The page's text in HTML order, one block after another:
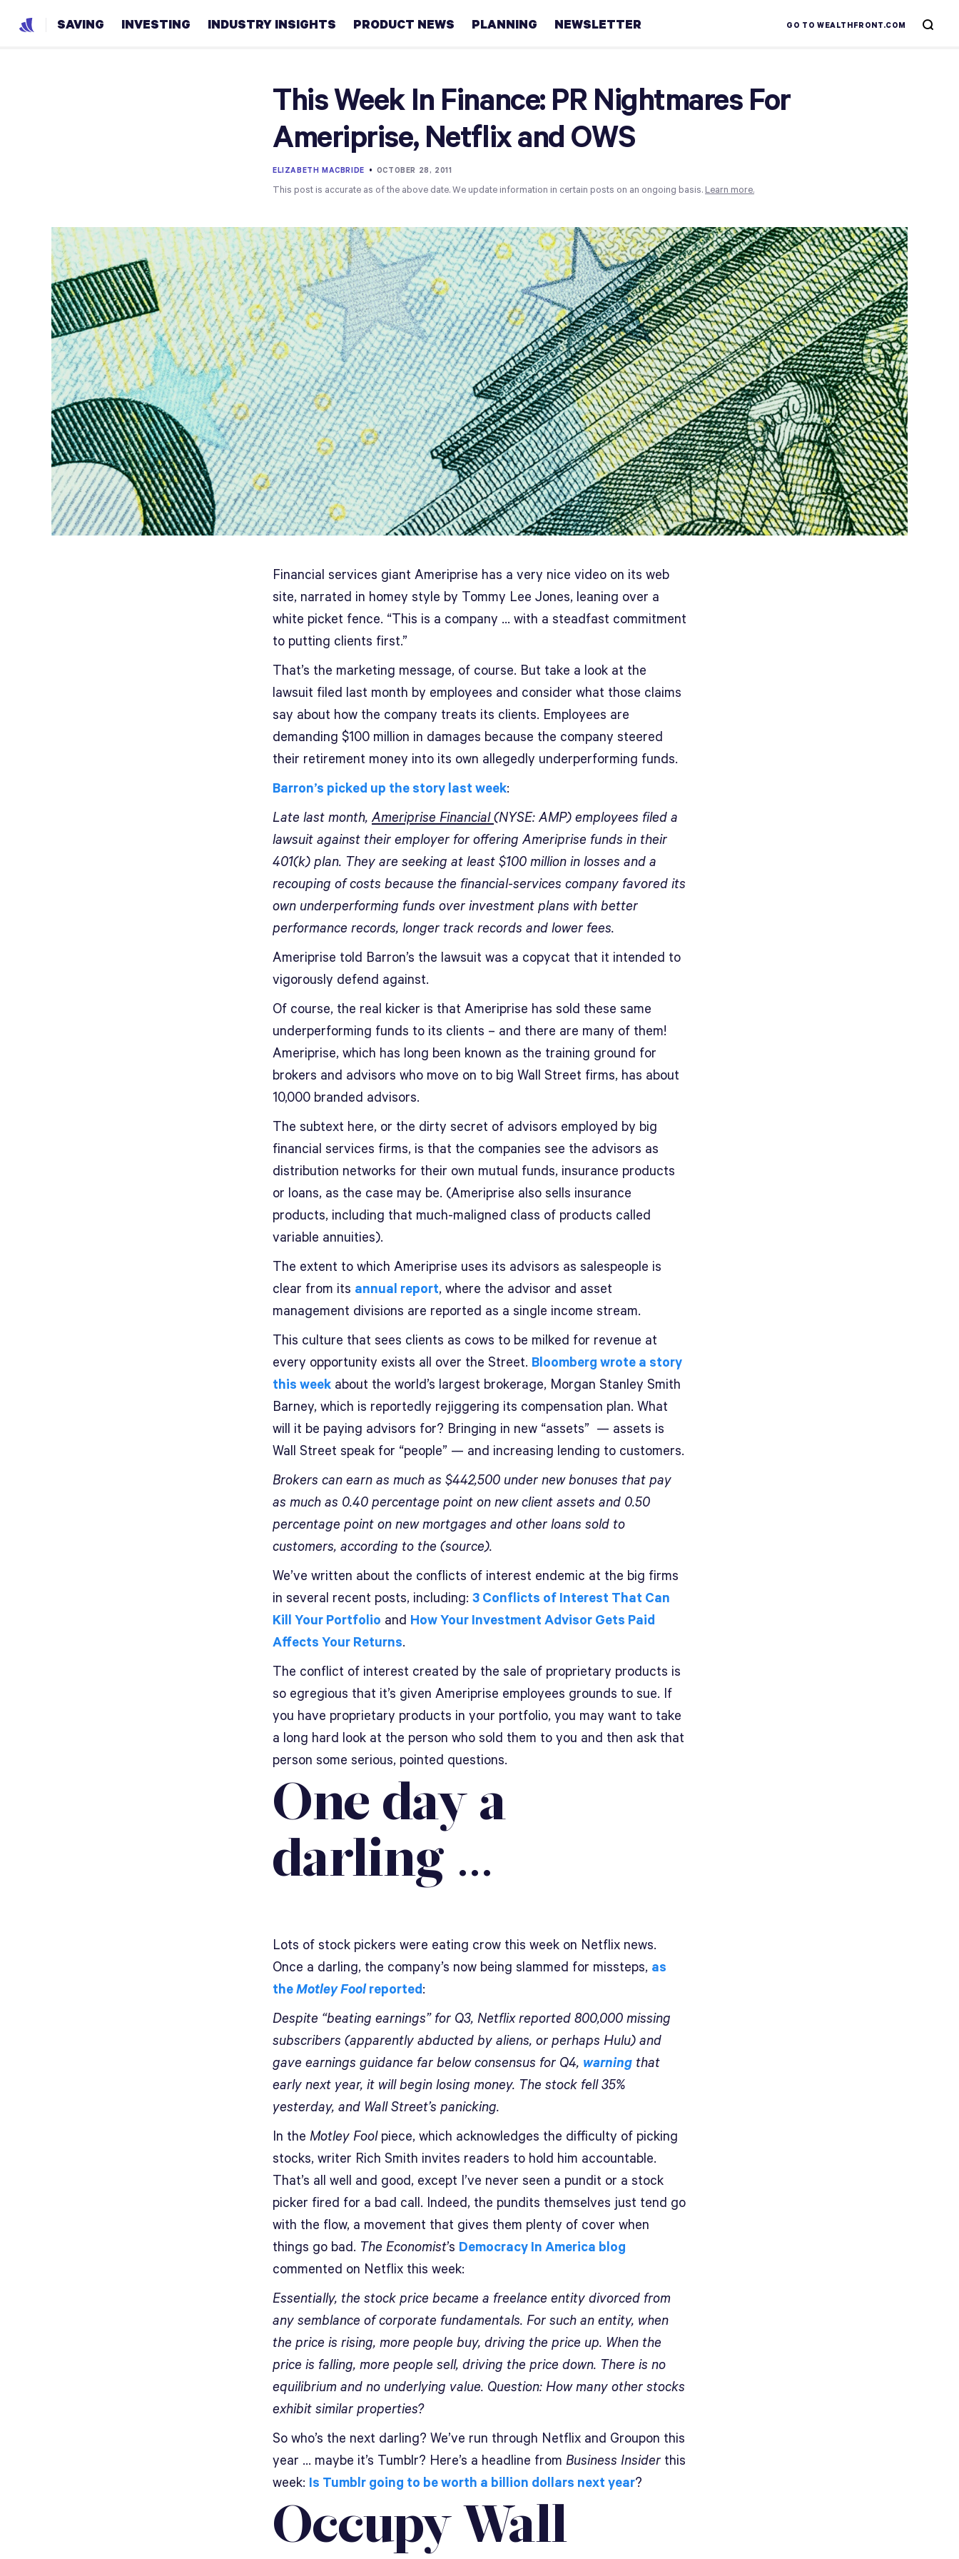
GO TO WEALTHFRONT.COM
SAVING INVESTING INDUSTRY INSIGHTS PRODUCT NEWS PLANNING
Real
estate
Couples
Career
NEWSLETTER
This Week In Finance: PR Nightmares For
Ameriprise, Netflix and OWS
ELIZABETH MACBRIDE • OCTOBER 28, 2011
This post is accurate as of the above date. We update information in certain posts on an ongoing basis. Learn more.
Financial services giant Ameriprise has a very nice video on its web
site, narrated in homey style by Tommy Lee Jones, leaning over a
white picket fence. “This is a company … with a steadfast commitment
to putting clients first.”
That’s the marketing message, of course. But take a look at the
lawsuit filed last month by employees and consider what those claims
say about how the company treats its clients. Employees are
demanding $100 million in damages because the company steered
their retirement money into its own allegedly underperforming funds.
Barron’s picked up the story last week:
Late last month, Ameriprise Financial(NYSE: AMP) employees filed a
lawsuit against their employer for offering Ameriprise funds in their
401(k) plan. They are seeking at least $100 million in losses and a
recouping of costs because the financial-services company favored its
own underperforming funds over investment plans with better
performance records, longer track records and lower fees.
Ameriprise told Barron’s the lawsuit was a copycat that it intended to
vigorously defend against.
Of course, the real kicker is that Ameriprise has sold these same
underperforming funds to its clients – and there are many of them!
Ameriprise, which has long been known as the training ground for
brokers and advisors who move on to big Wall Street firms, has about
10,000 branded advisors.
The subtext here, or the dirty secret of advisors employed by big
financial services firms, is that the companies see the advisors as
distribution networks for their own mutual funds, insurance products
or loans, as the case may be. (Ameriprise also sells insurance
products, including that much-maligned class of products called
variable annuities).
The extent to which Ameriprise uses its advisors as salespeople is
clear from its annual report, where the advisor and asset
management divisions are reported as a single income stream.
This culture that sees clients as cows to be milked for revenue at
every opportunity exists all over the Street. Bloomberg wrote a story
this week about the world’s largest brokerage, Morgan Stanley Smith
Barney, which is reportedly rejiggering its compensation plan. What
will it be paying advisors for? Bringing in new “assets” — assets is
Wall Street speak for “people” — and increasing lending to customers.
Brokers can earn as much as $442,500 under new bonuses that pay
as much as 0.40 percentage point on new client assets and 0.50
percentage point on new mortgages and other loans sold to
customers, according to the (source).
We’ve written about the conflicts of interest endemic at the big firms
in several recent posts, including: 3 Conflicts of Interest That Can
Kill Your Portfolio and How Your Investment Advisor Gets Paid
Affects Your Returns.
The conflict of interest created by the sale of proprietary products is
so egregious that it’s given Ameriprise employees grounds to sue. If
you have proprietary products in your portfolio, you may want to take
a long hard look at the person who sold them to you and then ask that
person some serious, pointed questions.
One day a
darling …
Lots of stock pickers were eating crow this week on Netflix news.
Once a darling, the company’s now being slammed for missteps, as
theMotley Fool reported:
Despite “beating earnings” for Q3, Netflix reported 800,000 missing
subscribers (apparently abducted by aliens, or perhaps Hulu) and
gave earnings guidance far below consensus for Q4, warning that
early next year, it will begin losing money. The stock fell 35%
yesterday, and Wall Street’s panicking.
In the Motley Foolpiece, which acknowledges the difficulty of picking
stocks, writer Rich Smith invites readers to hold him accountable.
That’s all well and good, except I’ve never seen a pundit or a stock
picker fired for a bad call. Indeed, the pundits themselves just tend go
with the flow, a movement that gives them plenty of cover when
things go bad. The Economist’s Democracy In America blog
commented on Netflix this week:
Essentially, the stock price became a freelance entity divorced from
any semblance of corporate fundamentals. For such an entity, when
the price is rising, more people buy, driving the price up. When the
price is falling, more people sell, driving the price down. There is no
equilibrium and no underlying value. Question: How many other stocks
exhibit similar properties?
So who’s the next darling? We’ve run through Netflix and Groupon this
year … maybe it’s Tumblr? Here’s a headline from Business Insider this
week: Is Tumblr going to be worth a billion dollars next year?
Occupy Wall